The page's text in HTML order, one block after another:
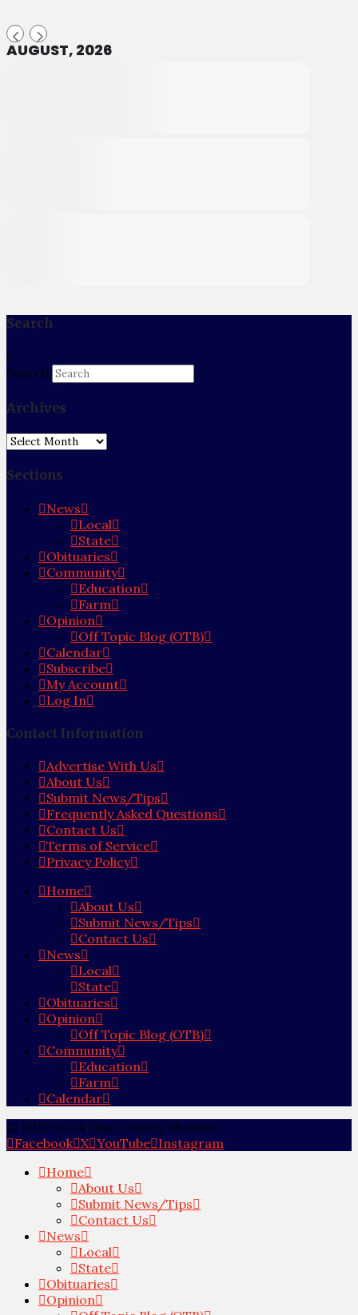
AUGUST, 2026
Search
Search
Archives
Archives
Sections
News
Local
State
Obituaries
Community
Education
Farm
Opinion
Off Topic Blog (OTB)
Calendar
Subscribe
My Account
Log In
Contact Information
Advertise With Us
About Us
Submit News/Tips
Frequently Asked Questions
Contact Us
Terms of Service
Privacy Policy
Home
About Us
Submit News/Tips
Contact Us
News
Local
State
Obituaries
Opinion
Off Topic Blog (OTB)
Community
Education
Farm
Calendar
© 2012-2024 Ohio County Monitor
Facebook X YouTube Instagram
Home
About Us
Submit News/Tips
Contact Us
News
Local
State
Obituaries
Opinion